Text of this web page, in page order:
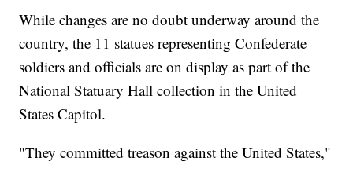
While changes are no doubt underway around the
country, the 11 statues representing Confederate
soldiers and officials are on display as part of the
National Statuary Hall collection in the United
States Capitol.
"They committed treason against the United States,"